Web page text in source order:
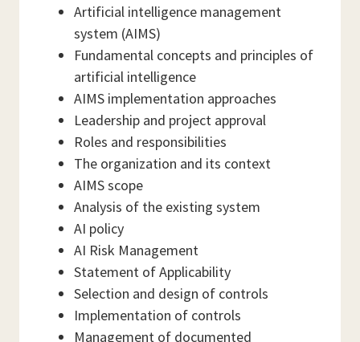
Artificial intelligence management
system (AIMS)
Fundamental concepts and principles of
artificial intelligence
AIMS implementation approaches
Leadership and project approval
Roles and responsibilities
The organization and its context
AIMS scope
Analysis of the existing system
AI policy
AI Risk Management
Statement of Applicability
Selection and design of controls
Implementation of controls
Management of documented